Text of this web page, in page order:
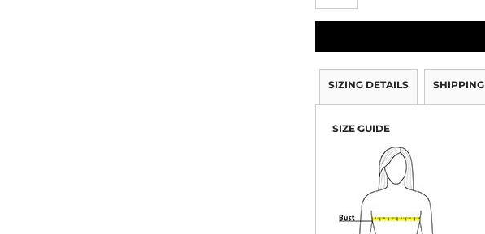
SIZING DETAILS SHIPPING
SIZE GUIDE